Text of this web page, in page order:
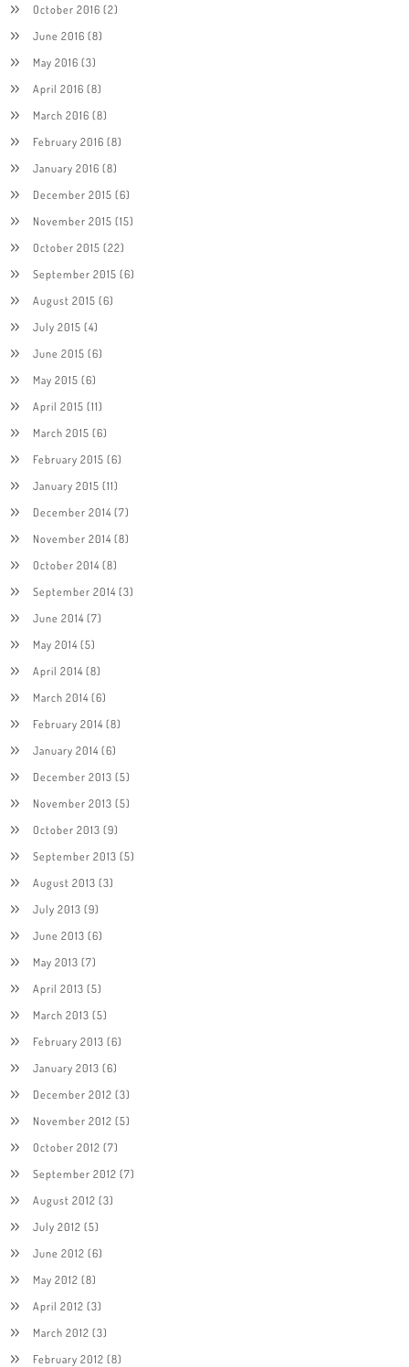
October 2016 (2)
June 2016 (8)
May 2016 (3)
April 2016 (8)
March 2016 (8)
February 2016 (8)
January 2016 (8)
December 2015 (6)
November 2015 (15)
October 2015 (22)
September 2015 (6)
August 2015 (6)
July 2015 (4)
June 2015 (6)
May 2015 (6)
April 2015 (11)
March 2015 (6)
February 2015 (6)
January 2015 (11)
December 2014(7)
November 2014(8)
October 2014(8)
September 2014(3)
June 2014(7)
May 2014(5)
April 2014(8)
March 2014(6)
February 2014(8)
January 2014(6)
December 2013 (5)
November 2013 (5)
October 2013 (9)
September 2013 (5)
August 2013 (3)
July 2013 (9)
June 2013 (6)
May 2013 (7)
April 2013 (5)
March 2013 (5)
February 2013 (6)
January 2013 (6)
December 2012 (3)
November 2012 (5)
October 2012 (7)
September 2012 (7)
August 2012 (3)
July 2012 (5)
June 2012 (6)
May 2012 (8)
April 2012 (3)
March 2012 (3)
February 2012 (8)